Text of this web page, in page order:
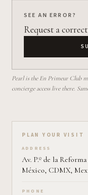
SEE AN ERROR?
Request a
Pearl is the En Primeur Club
concierge access live there.
Plan your visit on
PLAN YOUR VISIT
ADDRESS
Av. P.º de la
México, CDMX,
PHONE